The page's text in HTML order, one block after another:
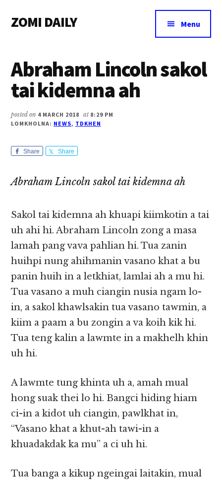
main
primary
footer
menu
ZOMI DAILY
&
Magazine
Menu
Abraham Lincoln sakol
tai kidemna ah
posted on 4 MARCH 2018 at 8:29 PM
LOMKHOLNA: NEWS, TDKHEN
Share Share
Abraham Lincoln sakol tai kidemna ah
Sakol tai kidemna ah khuapi kiimkotin a tai
uh ahi hi. Abraham Lincoln zong a masa
lamah pang vava pahlian hi. Tua zanin
huihpi nung ahihmanin vasano khat a bu
panin huih in a letkhiat, lamlai ah a mu hi.
Tua vasano a muh ciangin nusia ngam lo-
in, a sakol khawlsakin tua vasano tawmin, a
kiim a paam a bu zongin a va koih kik hi.
Tua teng kalin a lawmte in a makhelh khin
uh hi.
A lawmte tung khinta uh a, amah mual
hong suak thei lo hi. Bangci hiding hiam
ci-in a kidot uh ciangin, pawlkhat in,
“Vasano khat a khut-ah tawi-in a
khuadakdak ka mu” a ci uh hi.
Tua banga a kikup ngeingai laitakin, mual